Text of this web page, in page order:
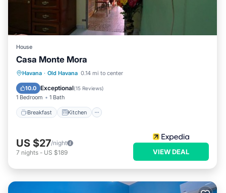
House
Casa Monte Mora
Havana · Old Havana 0.14 mi to center
10.0 Exceptional(15 Reviews)
1 Bedroom 1 Bath
Breakfast Kitchen
Breakfast Kitchen
Child Friendly
US $27/night
7 nights - US $189 VIEW DEAL